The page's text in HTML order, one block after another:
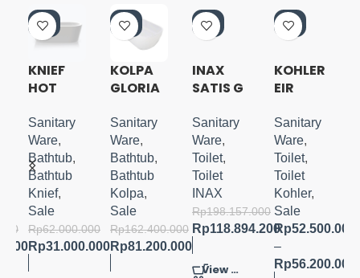
0%
KNIEF
HOT
NDING
TUB
Sanitary
Ware,
Bathtub,
Bathtub
Knief,
Sale
Rp62.000.000
Rp31.000.000
0%
KOLPA
GLORIA
NDING
TUB
180X80
CM
Sanitary
Ware,
Bathtub,
Bathtub
Kolpa,
Sale
Rp162.400.000
Rp81.200.000
0%
INAX
SATIS G
TOILET
BLACK
Sanitary
Ware,
Toilet,
Toilet
INAX
Rp198.157.000
Rp118.894.200
View Product
3%
KOHLER
EIR
ENT
TOILET
Sanitary
Ware,
Toilet,
Toilet
Kohler,
Sale
Rp52.500.000
–
Rp56.200.000